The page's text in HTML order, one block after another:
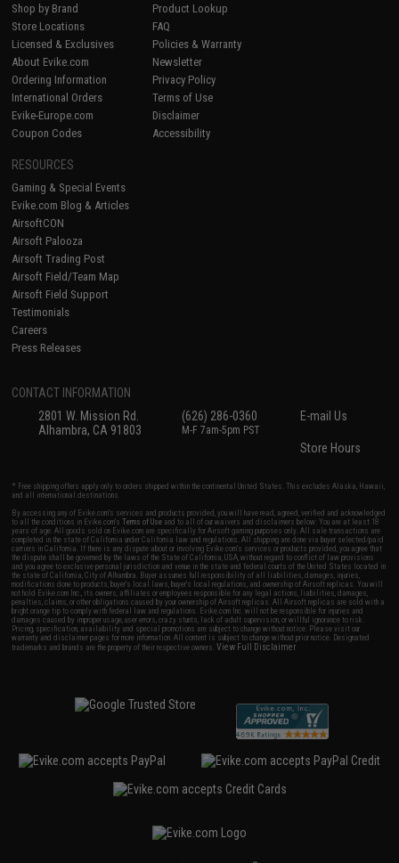
Shop by Brand
Store Locations
Licensed & Exclusives
About Evike.com
Ordering Information
International Orders
Evike-Europe.com
Coupon Codes
Product Lookup
FAQ
Policies & Warranty
Newsletter
Privacy Policy
Terms of Use
Disclaimer
Accessibility
RESOURCES
Gaming & Special Events
Evike.com Blog & Articles
AirsoftCON
Airsoft Palooza
Airsoft Trading Post
Airsoft Field/Team Map
Airsoft Field Support
Testimonials
Careers
Press Releases
CONTACT INFORMATION
2801 W. Mission Rd.
Alhambra, CA 91803
(626) 286-0360
M-F 7am-5pm PST
E-mail Us
Store Hours
* Free shipping offers apply only to orders shipped within the continental United States. This excludes Alaska, Hawaii,
and all international destinations.
By accessing any of Evike.com's services and products provided, you will have read, agreed, verified and acknowledged
to all the conditions in Evike.com'sTerms of Use and to all of our waivers and disclaimers below: You are at least 18
years of age. All goods sold on Evike.com are specifically for Airsoft gaming purposes only. All sale transactions are
completed in the state of California under California law and regulations. All shipping are done via buyer selected/paid
carriers in California. If there is any dispute about or involving Evike.com's services or products provided, you agree that
the dispute shall be governed by the laws of the State of California, USA, without regard to conflict of law provisions
and you agree to exclusive personal jurisdiction and venue in the state and federal courts of the United States located in
the state of California, City of Alhambra. Buyer assumes full responsibility of all liabilities, damages, injuries,
modifications done to products, buyer's local laws, buyer's local regulations, and ownership of Airsoft replicas. You will
not hold Evike.com Inc., its owners, affiliates or employees responsible for any legal actions, liabilities, damages,
penalties, claims, or other obligations caused by your ownership of Airsoft replicas. All Airsoft replicas are sold with a
bright orange tip to comply with federal law and regulations. Evike.com Inc. will not be responsible for injuries and
damages caused by improper usage, user errors, crazy stunts, lack of adult supervision, or willful ignorance to risk.
Pricing, specification, availability and special promotions are subject to change without notice. Please visit our
warranty and disclaimer pages for more information. All content is subject to change without prior notice. Designated
trademarks and brands are the property of their respective owners.View Full Disclaimer